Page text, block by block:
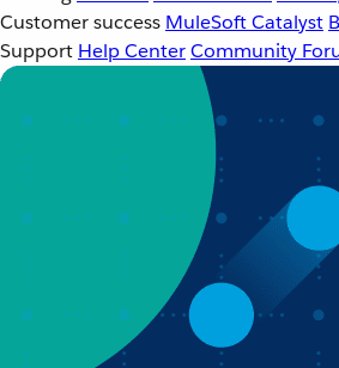
Customer success MuleSoft Catalyst
Support Help CenterCommunity